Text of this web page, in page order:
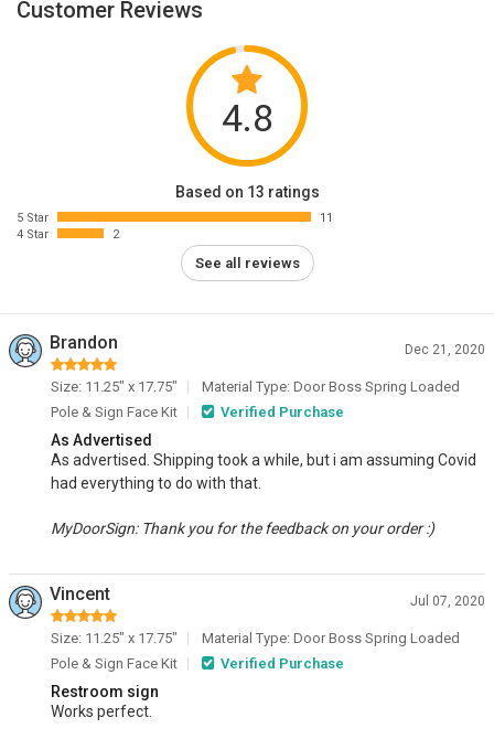
Customer Reviews
4.8
Based on 13 ratings
5 Star
11
4 Star
2
See all reviews
Brandon Dec 21, 2020
Size: 11.25" x 17.75"
Material Type: Door Boss Spring Loaded
Pole & Sign Face Kit
Verified Purchase
As Advertised
As advertised. Shipping took a while, but i am assuming Covid
had everything to do with that.
MyDoorSign: Thank you for the feedback on your order :)
Vincent Jul 07, 2020
Size: 11.25" x 17.75"
Material Type: Door Boss Spring Loaded
Pole & Sign Face Kit
Verified Purchase
Restroom sign
Works perfect.